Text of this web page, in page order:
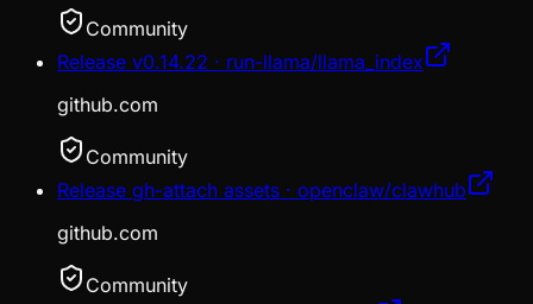
Community
Release v0.14.22 · run-llama/llama_index
github.com
Community
Release gh-attach assets · openclaw/clawhub
github.com
Community